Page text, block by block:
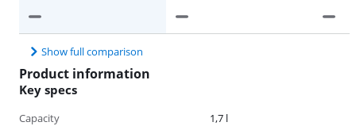
Show full comparison
Product information
Key specs
Capacity
1,7 l